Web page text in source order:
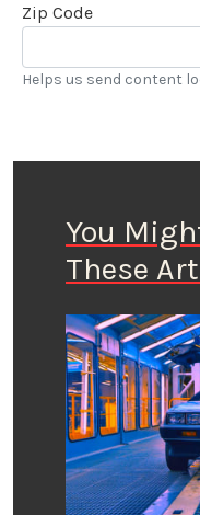
Zip Code
Helps us send content
You
These